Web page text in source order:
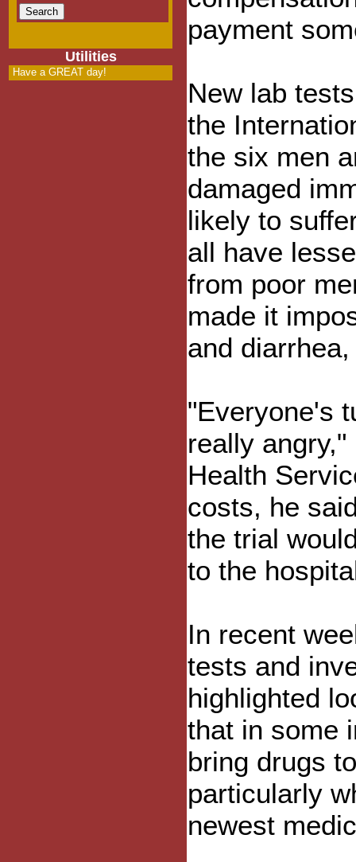
Utilities
Have a GREAT day!
payment
New lab
the
the six men
damaged
likely to
all have
from poor
made it
and
"Everyone's
really
Health
costs, he
the trial
to the
In recent
tests and
highlighted
that in some
bring drugs
particularly
newest